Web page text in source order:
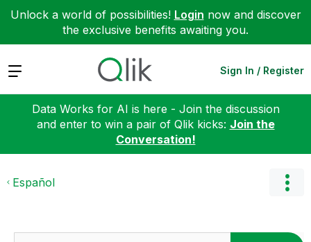
Unlock a world of possibilities! Login now and discover
the exclusive benefits awaiting you.
Expand Sign In / Register
Data Works for AI is here - Join the discussion
and enter to win a pair of Qlik kicks: Join the
Conversation!
Español